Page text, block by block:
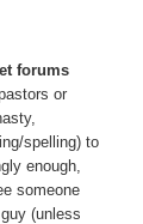
forums
or
spelling) to
enough,
someone
(unless